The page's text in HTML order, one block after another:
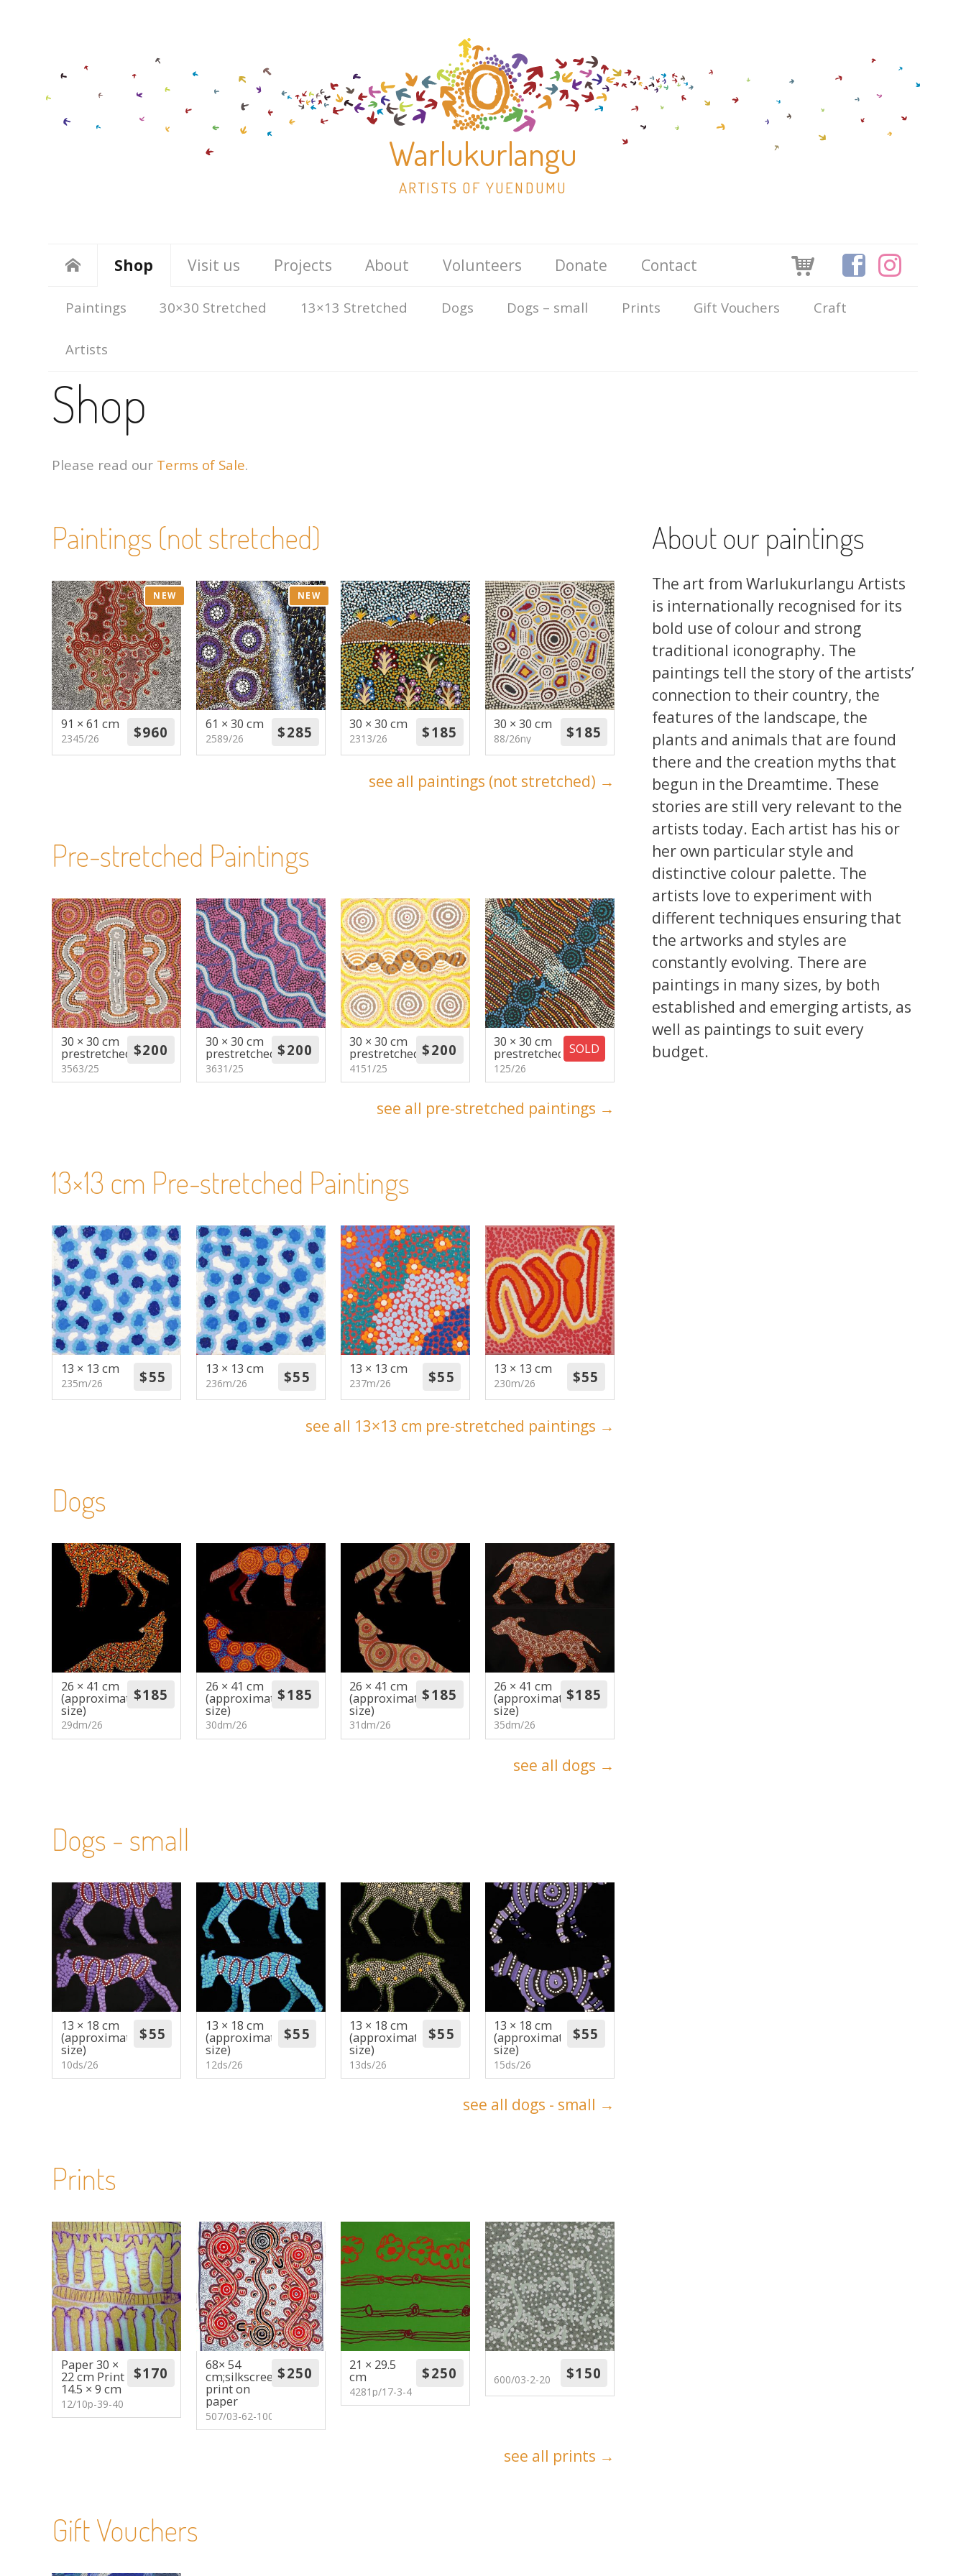
Warlukurlangu
ARTISTS OF YUENDUMU
Skip
to
content
Shop
Paintings 30×30 Stretched 13×13 Stretched Dogs Dogs – small Prints Gift Vouchers Craft
Artists
Visit us Projects About Volunteers Donate Contact
Shop
Please read our Terms of Sale.
Paintings (not stretched)
NEW
91 × 61 cm
2345/26
NEW
61 × 30 cm
2589/26
30 × 30 cm
2313/26
30 × 30 cm
88/26ny
see all paintings (not stretched) →
Pre-stretched Paintings
30 × 30 cm
prestretched
3563/25
30 × 30 cm
prestretched
3631/25
30 × 30 cm
prestretched
4151/25
30 × 30 cm
prestretched
125/26
SOLD
see all pre-stretched paintings →
13×13 cm Pre-stretched Paintings
13 × 13 cm
235m/26
13 × 13 cm
236m/26
13 × 13 cm
237m/26
13 × 13 cm
230m/26
see all 13×13 cm pre-stretched paintings →
Dogs
26 × 41 cm
(approximate
size)
29dm/26
26 × 41 cm
(approximate
size)
30dm/26
26 × 41 cm
(approximate
size)
31dm/26
26 × 41 cm
(approximate
size)
35dm/26
see all dogs →
Dogs - small
13 × 18 cm
(approximate
size)
10ds/26
13 × 18 cm
(approximate
size)
12ds/26
13 × 18 cm
(approximate
size)
13ds/26
13 × 18 cm
(approximate
size)
15ds/26
see all dogs - small →
Prints
Paper 30 ×
22 cm Print
14.5 × 9 cm
12/10p-39-40
68× 54
cm;silkscreen
print on
paper
507/03-62-100
21 × 29.5
cm
4281p/17-3-4
600/03-2-20
see all prints →
Gift Vouchers
About our paintings
The art from Warlukurlangu Artists
is internationally recognised for its
bold use of colour and strong
traditional iconography. The
paintings tell the story of the artists’
connection to their country, the
features of the landscape, the
plants and animals that are found
there and the creation myths that
begun in the Dreamtime. These
stories are still very relevant to the
artists today. Each artist has his or
her own particular style and
distinctive colour palette. The
artists love to experiment with
different techniques ensuring that
the artworks and styles are
constantly evolving. There are
paintings in many sizes, by both
established and emerging artists, as
well as paintings to suit every
budget.